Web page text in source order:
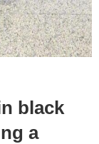
black
a